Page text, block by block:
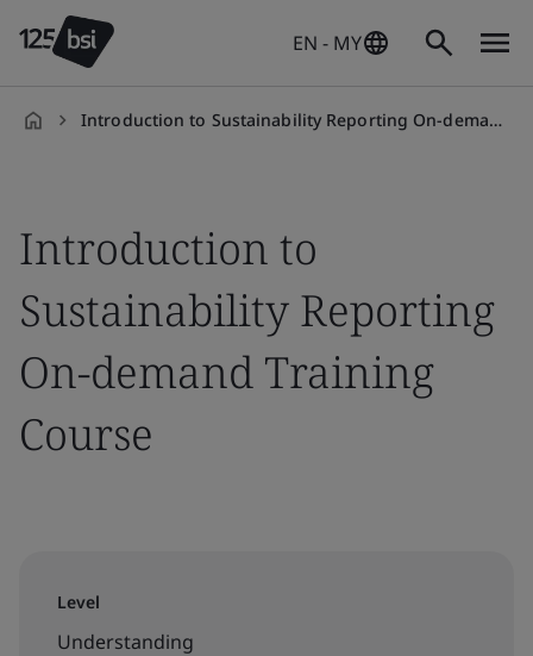
EN - MY
Introduction to Sustainability Reporting On-demand Training Course
Introduction to
Sustainability Reporting
On-demand Training
Course
Level
Understanding